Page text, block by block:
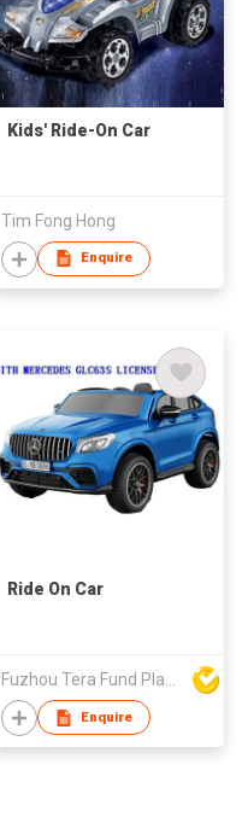
Kids' Ride-On Car
Tim Fong Hong
Enquire
Ride On Car
Enquire